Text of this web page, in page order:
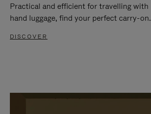
Practical and efficient for travelling with
hand luggage, find your perfect carry-on.
DISCOVER